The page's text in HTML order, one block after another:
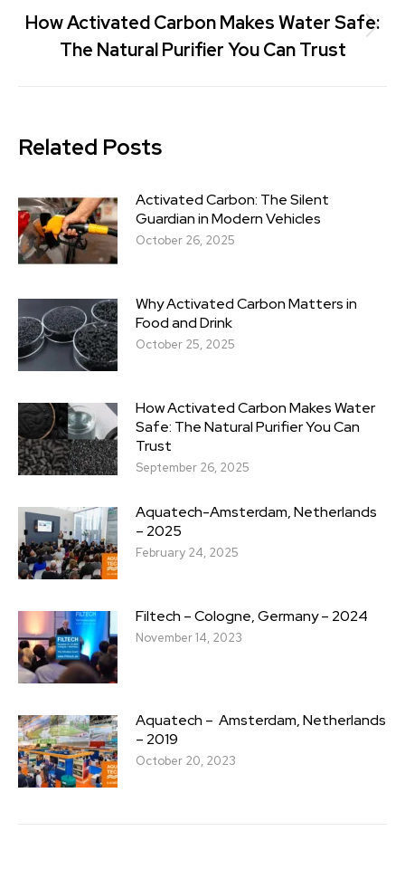
How Activated Carbon Makes Water Safe:
The Natural Purifier You Can Trust
Related Posts
Activated Carbon: The Silent
Guardian in Modern Vehicles
October 26, 2025
Why Activated Carbon Matters in
Food and Drink
October 25, 2025
How Activated Carbon Makes Water
Safe: The Natural Purifier You Can
Trust
September 26, 2025
Aquatech-Amsterdam, Netherlands
– 2025
February 24, 2025
Filtech – Cologne, Germany – 2024
November 14, 2023
Aquatech – Amsterdam, Netherlands
– 2019
October 20, 2023